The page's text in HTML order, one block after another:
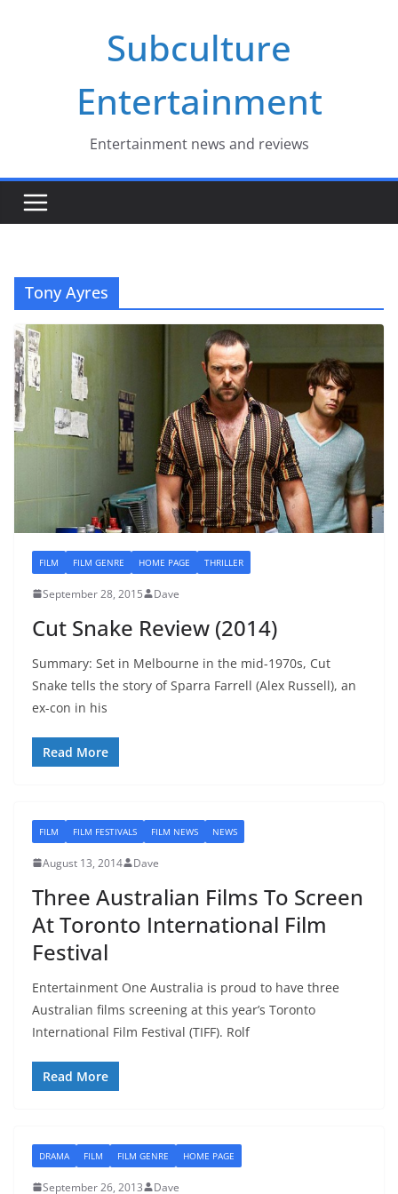
Subculture
Entertainment
Entertainment news and reviews
Tony Ayres
FILM FILM GENRE HOME PAGE THRILLER
September 28, 2015 Dave
Cut Snake Review (2014)
Summary: Set in Melbourne in the mid-1970s, Cut
Snake tells the story of Sparra Farrell (Alex Russell), an
ex-con in his
Read More
FILM FILM FESTIVALS FILM NEWS NEWS
August 13, 2014 Dave
Three Australian Films To Screen
At Toronto International Film
Festival
Entertainment One Australia is proud to have three
Australian films screening at this year’s Toronto
International Film Festival (TIFF). Rolf
Read More
DRAMA FILM FILM GENRE HOME PAGE
September 26, 2013 Dave